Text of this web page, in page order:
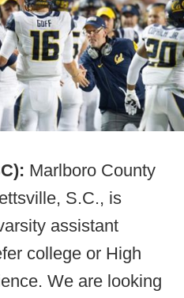
Marlboro County
S.C., is
assistant
college or High
We are looking